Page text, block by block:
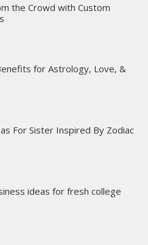
the Crowd with Custom
for Astrology, Love, &
For Sister Inspired By Zodiac
ideas for fresh college